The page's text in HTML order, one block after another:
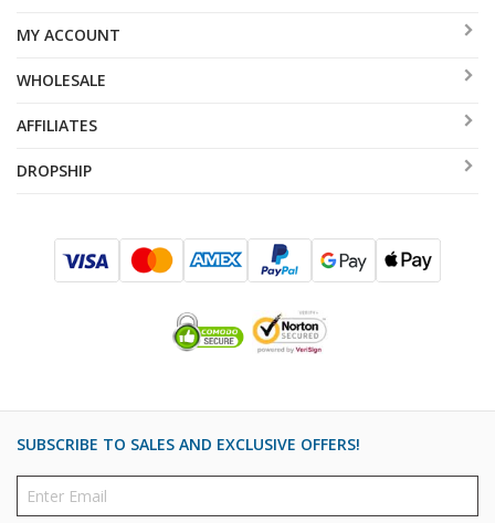
MY ACCOUNT
WHOLESALE
AFFILIATES
DROPSHIP
SUBSCRIBE TO SALES AND EXCLUSIVE OFFERS!